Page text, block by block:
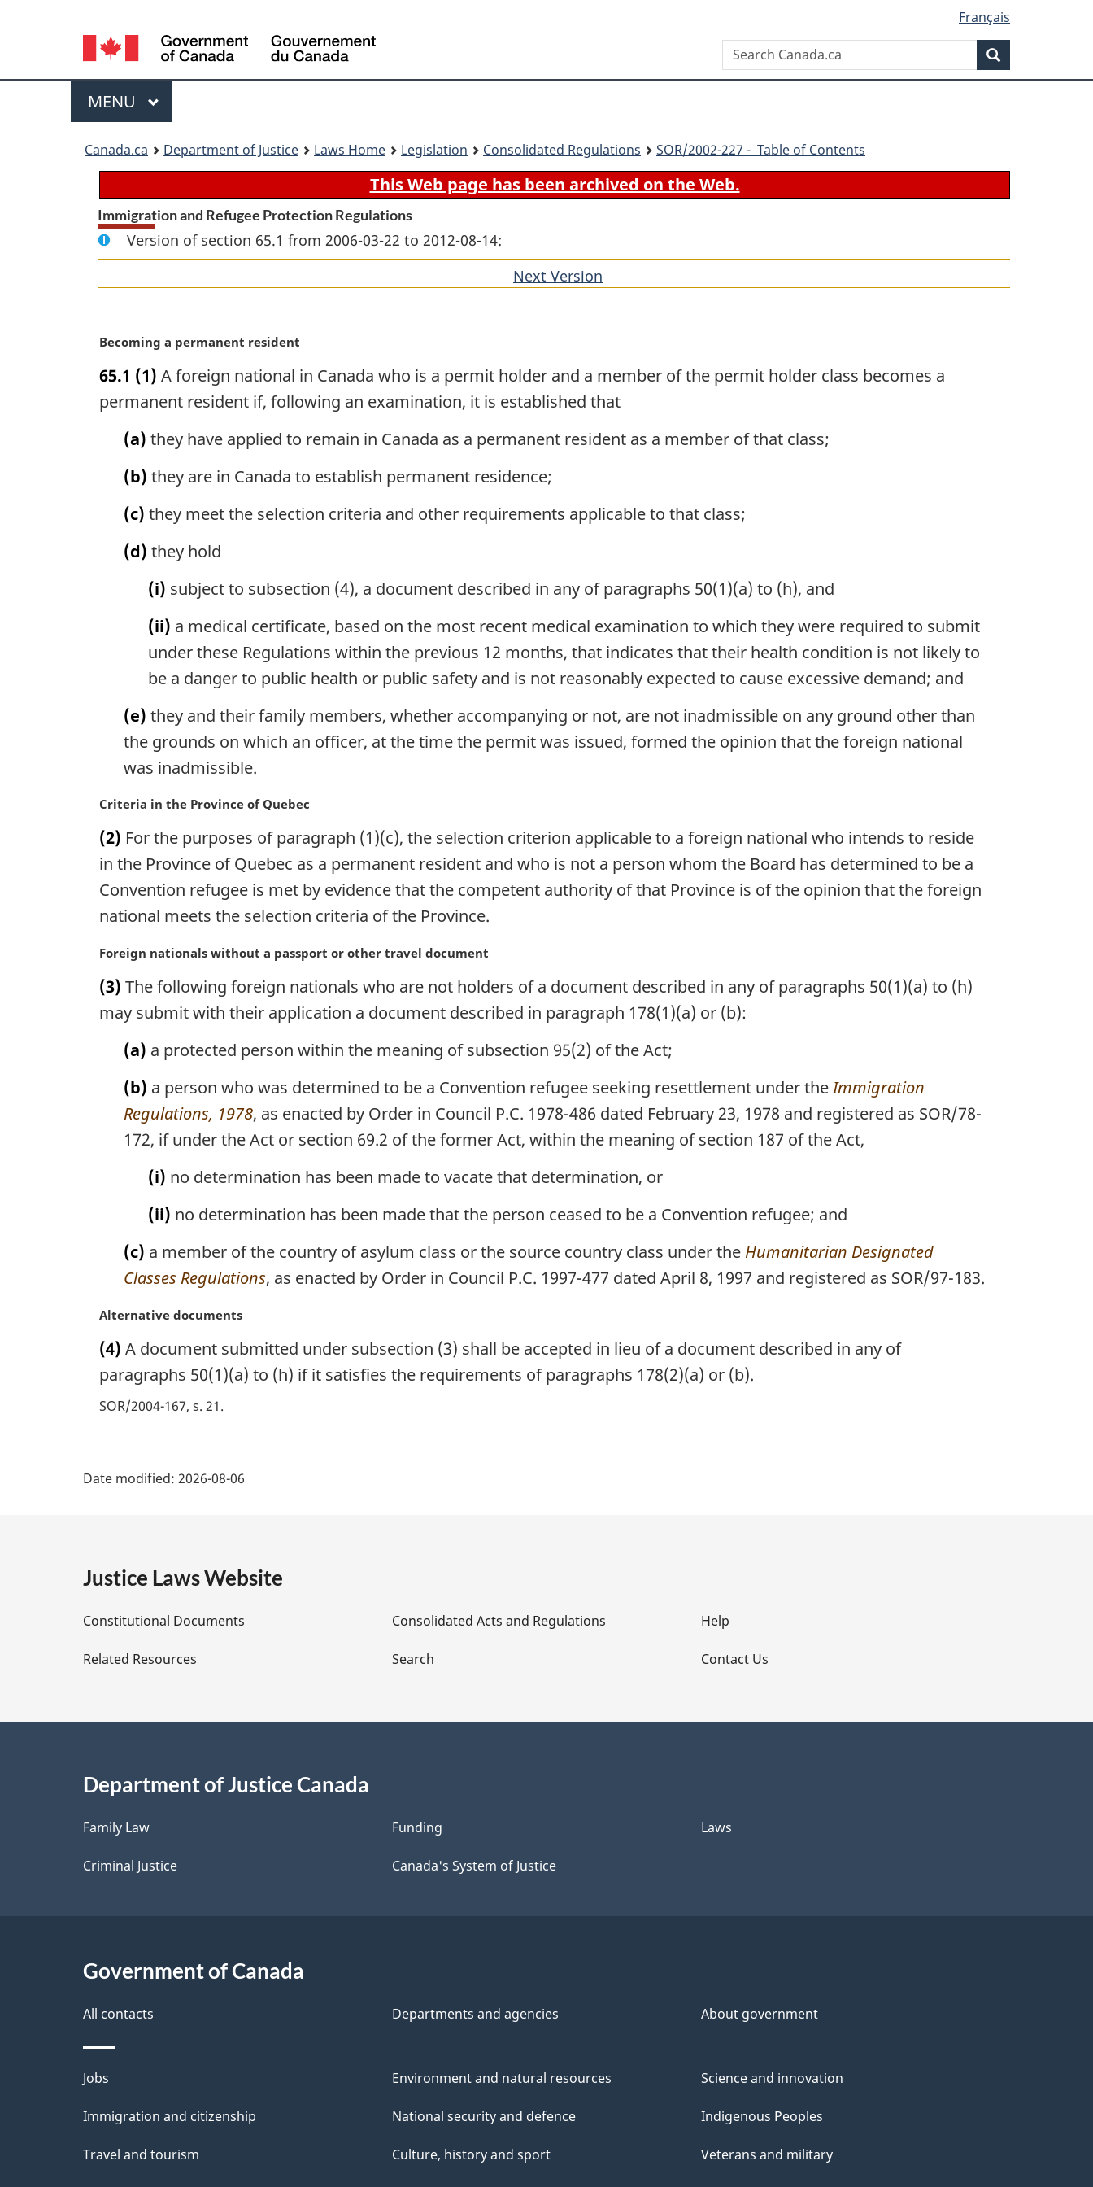
content
government"
HTML
Language
selection
Français
Search
Canada.ca
Menu
MAIN
MENU
Canada.ca Department of Justice Laws Home Legislation Consolidated Regulations SOR/2002-227 - Table of Contents
This Web page has been archived on the Web.
Immigration and Refugee Protection Regulations
Version of section 65.1 from 2006-03-22 to 2012-08-14:
Next Version
M
r
g
i
Becoming a permanent resident
65.1 (1) A foreign national in Canada who is a permit holder and a member of the permit holder class becomes a
permanent resident if, following an examination, it is established that
(a) they have applied to remain in Canada as a permanent resident as a member of that class;
(b) they are in Canada to establish permanent residence;
(c) they meet the selection criteria and other requirements applicable to that class;
(d) they hold
(i) subject to subsection (4), a document described in any of paragraphs 50(1)(a) to (h), and
(ii) a medical certificate, based on the most recent medical examination to which they were required to submit
under these Regulations within the previous 12 months, that indicates that their health condition is not likely to
be a danger to public health or public safety and is not reasonably expected to cause excessive demand; and
(e) they and their family members, whether accompanying or not, are not inadmissible on any ground other than
the grounds on which an officer, at the time the permit was issued, formed the opinion that the foreign national
was inadmissible.
M
r
g
n
a
n
t
e
Criteria in the Province of Quebec
(2) For the purposes of paragraph (1)(c), the selection criterion applicable to a foreign national who intends to reside
in the Province of Quebec as a permanent resident and who is not a person whom the Board has determined to be a
Convention refugee is met by evidence that the competent authority of that Province is of the opinion that the foreign
national meets the selection criteria of the Province.
M
r
g
Foreign nationals without a passport or other travel document
(3) The following foreign nationals who are not holders of a document described in any of paragraphs 50(1)(a) to (h)
may submit with their application a document described in paragraph 178(1)(a) or (b):
(a) a protected person within the meaning of subsection 95(2) of the Act;
(b) a person who was determined to be a Convention refugee seeking resettlement under theImmigration
Regulations, 1978, as enacted by Order in Council P.C. 1978-486 dated February 23, 1978 and registered as SOR/78-
172, if under the Act or section 69.2 of the former Act, within the meaning of section 187 of the Act,
(i) no determination has been made to vacate that determination, or
(ii) no determination has been made that the person ceased to be a Convention refugee; and
(c) a member of the country of asylum class or the source country class under the Humanitarian Designated
Classes Regulations, as enacted by Order in Council P.C. 1997-477 dated April 8, 1997 and registered as SOR/97-183.
M
r
g
i
n
o
Alternative documents
(4) A document submitted under subsection (3) shall be accepted in lieu of a document described in any of
paragraphs 50(1)(a) to (h) if it satisfies the requirements of paragraphs 178(2)(a) or (b).
SOR/2004-167, s. 21
e
D
e
a
i
l
s
Date modified: 2026-08-06
Justice Laws Website
Constitutional Documents
Related Resources
Consolidated Acts and Regulations
Search
Help
Contact Us
Department of Justice Canada
Family Law
Criminal Justice
Funding
Canada's System of Justice
Laws
Government of Canada
All contacts Departments and agencies About government
Themes
and
Jobs
Immigration and citizenship
Travel and tourism
Environment and natural resources
National security and defence
Culture, history and sport
Science and innovation
Indigenous Peoples
Veterans and military